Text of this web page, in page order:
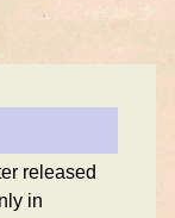
released
in